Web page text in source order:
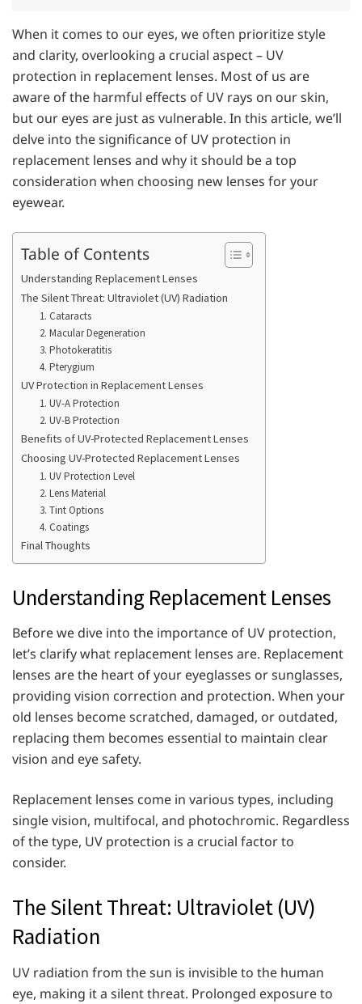
When it comes to our eyes, we often prioritize style
and clarity, overlooking a crucial aspect – UV
protection in replacement lenses. Most of us are
aware of the harmful effects of UV rays on our skin,
but our eyes are just as vulnerable. In this article, we’ll
delve into the significance of UV protection in
replacement lenses and why it should be a top
consideration when choosing new lenses for your
eyewear.
Table of Contents
Understanding Replacement Lenses
The Silent Threat: Ultraviolet (UV) Radiation
1. Cataracts
2. Macular Degeneration
3. Photokeratitis
4. Pterygium
UV Protection in Replacement Lenses
1. UV-A Protection
2. UV-B Protection
Benefits of UV-Protected Replacement Lenses
Choosing UV-Protected Replacement Lenses
1. UV Protection Level
2. Lens Material
3. Tint Options
4. Coatings
Final Thoughts
Understanding Replacement Lenses
Before we dive into the importance of UV protection,
let’s clarify what replacement lenses are. Replacement
lenses are the heart of your eyeglasses or sunglasses,
providing vision correction and protection. When your
old lenses become scratched, damaged, or outdated,
replacing them becomes essential to maintain clear
vision and eye safety.
Replacement lenses come in various types, including
single vision, multifocal, and photochromic. Regardless
of the type, UV protection is a crucial factor to
consider.
The Silent Threat: Ultraviolet (UV)
Radiation
UV radiation from the sun is invisible to the human
eye, making it a silent threat. Prolonged exposure to